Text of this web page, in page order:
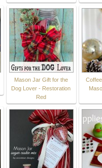
Mason Jar Gift for the
Dog Lover - Restoration
Red